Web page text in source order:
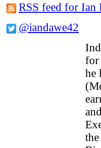
RSS feed for Ian
@iandawe42
for
he